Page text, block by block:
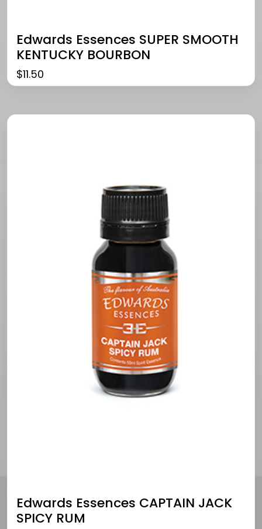
Edwards Essences SUPER SMOOTH
KENTUCKY BOURBON
$11.50
Edwards Essences CAPTAIN JACK
SPICY RUM